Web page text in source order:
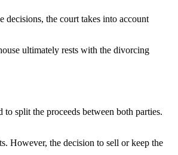
decisions, the court takes into account
ultimately rests with the divorcing
split the proceeds between both parties.
However, the decision to sell or keep the